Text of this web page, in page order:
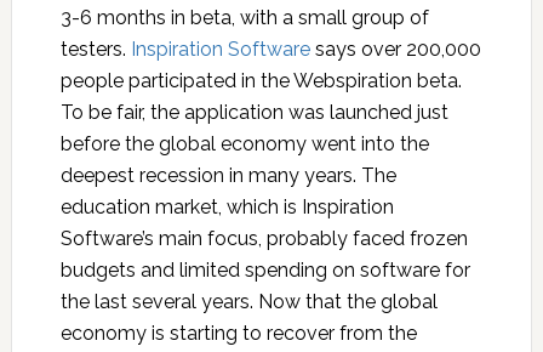
3-6 months in beta, with a small group of
testers. Inspiration Softwaresays over 200,000
people participated in the Webspiration beta.
To be fair, the application was launched just
before the global economy went into the
deepest recession in many years. The
education market, which is Inspiration
Software’s main focus, probably faced frozen
budgets and limited spending on software for
the last several years. Now that the global
economy is starting to recover from the